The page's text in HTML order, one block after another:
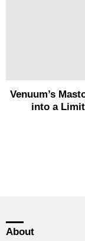
Venuum’s
into a
About